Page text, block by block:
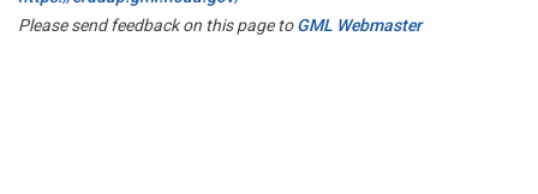
Please send feedback on this page toGML Webmaster